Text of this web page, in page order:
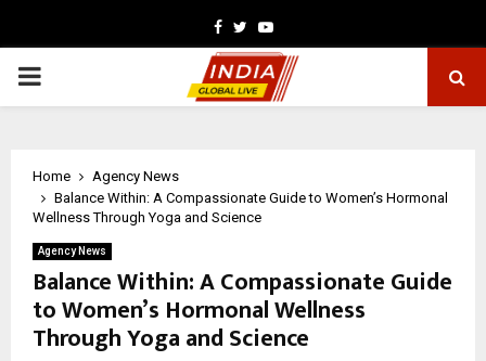
Facebook
TwitterYoutube
PRIMARY
Home
Agency News
Balance Within: A Compassionate Guide to Women’s Hormonal
Wellness Through Yoga and Science
Agency News
Balance Within: A Compassionate Guide
to Women’s Hormonal Wellness
Through Yoga and Science